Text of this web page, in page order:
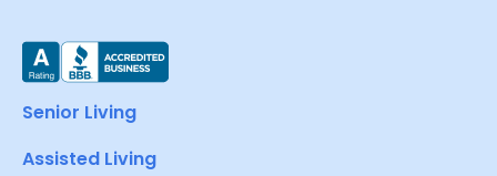
Senior Living
Assisted Living